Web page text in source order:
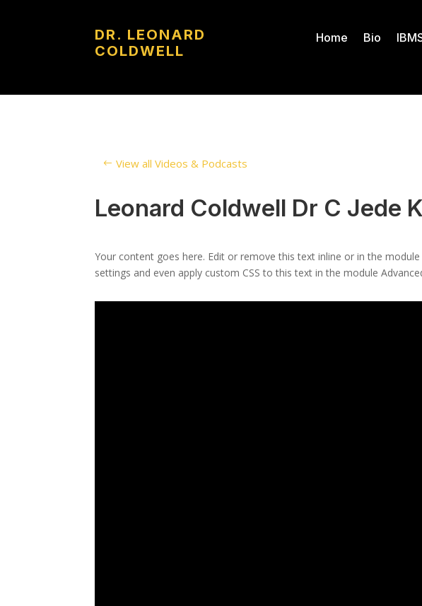
DR. LEONARD
COLDWELL
Home Bio
View all Videos & Podcasts
Leonard Coldwell Dr C Jede
Your content goes here. Edit or remove this text inline or in the
settings and even apply custom CSS to this text in the module